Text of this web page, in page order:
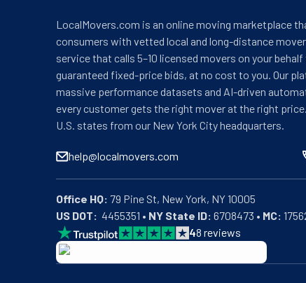
LocalMovers.com is an online moving marketplace
consumers with vetted local and long-distance
service that calls 5–10 licensed movers on your
guaranteed fixed-price bids, at no cost to you. Our
massive performance datasets and AI-driven
every customer gets the right mover at the right
U.S. states from our New York City headquarters.
help@localmovers.com
Office HQ:
US DOT:
  4455351 •
NY State ID: 6708473 • MC:
48 reviews
BBB: Rating A+